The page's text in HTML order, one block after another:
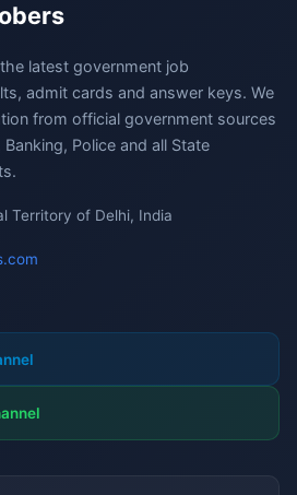
latest government job
admit cards and answer keys. We
from official government sources
Banking, Police and all State
Territory of Delhi, India